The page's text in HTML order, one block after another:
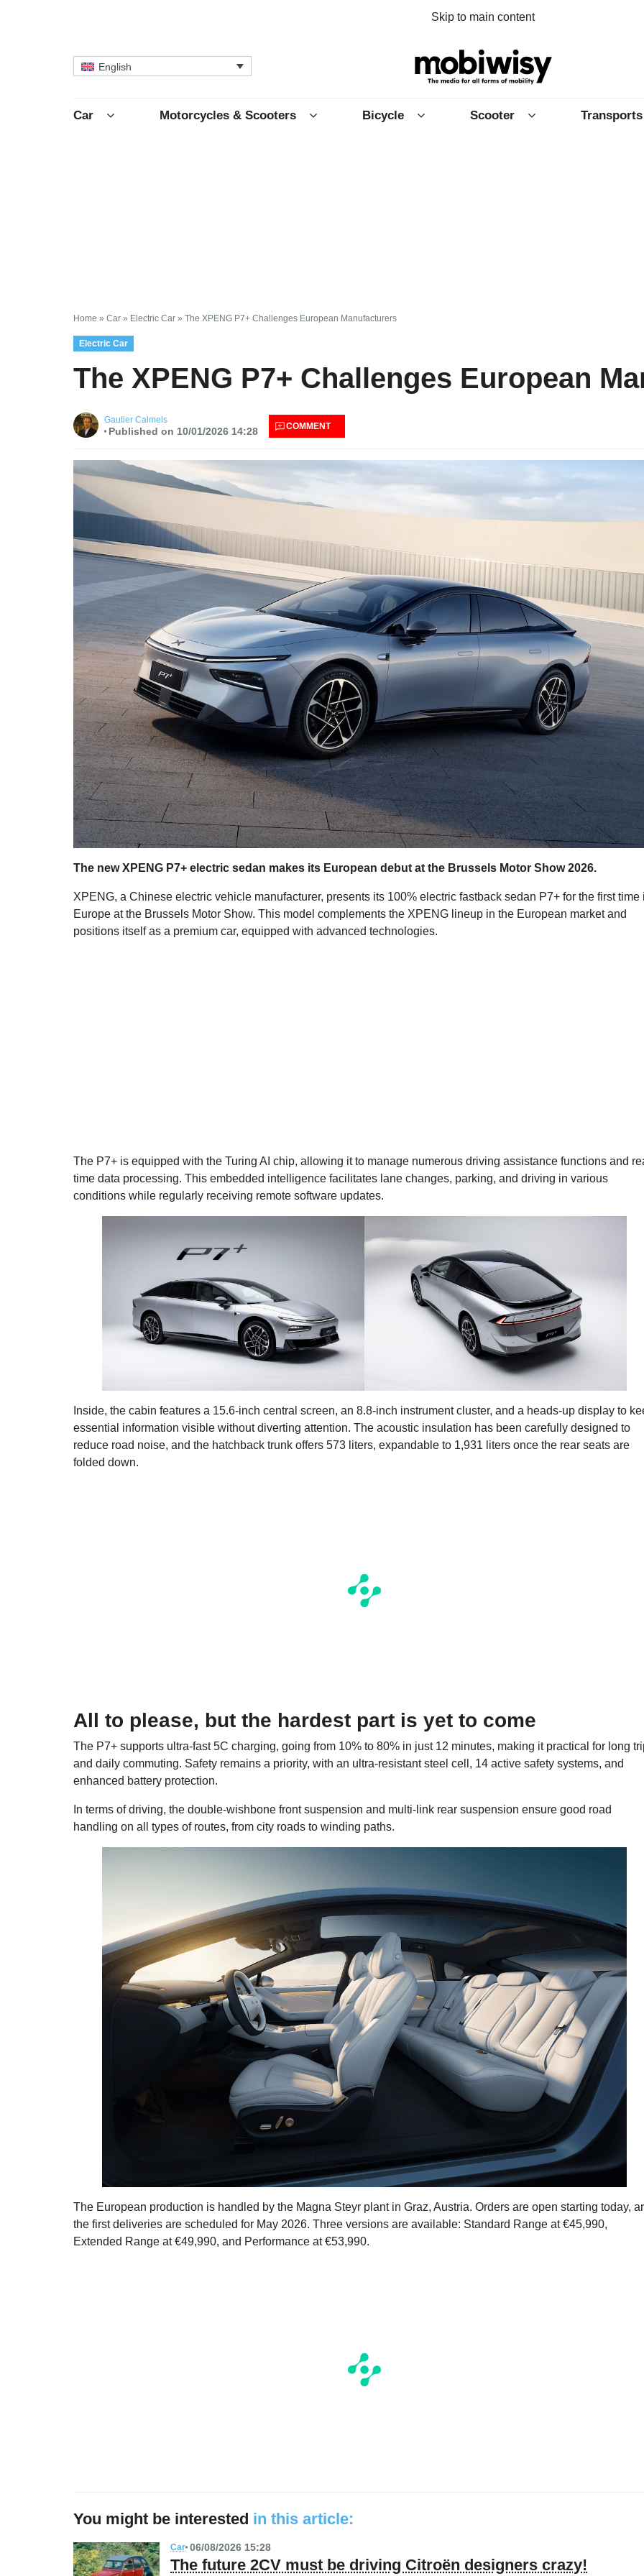
Skip to main content
English
Car Motorcycles & Scooters Bicycle Scooter Transports
Home » Car » Electric Car » The XPENG P7+ Challenges European Manufacturers
Electric Car
The XPENG P7+ Challenges European
Gautier Calmels
Published on 10/01/2026 14:28 COMMENT
The new XPENG P7+ electric sedan makes its European debut at the Brussels Motor Show 2026.
XPENG, a Chinese electric vehicle manufacturer, presents its 100% electric fastback sedan P7+ for the first time
Europe at the Brussels Motor Show. This model complements the XPENG lineup in the European market and
positions itself as a premium car, equipped with advanced technologies.
The P7+ is equipped with the Turing AI chip, allowing it to manage numerous driving assistance functions and
time data processing. This embedded intelligence facilitates lane changes, parking, and driving in various
conditions while regularly receiving remote software updates.
Inside, the cabin features a 15.6-inch central screen, an 8.8-inch instrument cluster, and a heads-up display to
essential information visible without diverting attention. The acoustic insulation has been carefully designed to
reduce road noise, and the hatchback trunk offers 573 liters, expandable to 1,931 liters once the rear seats are
folded down.
All to please, but the hardest part is yet to come
The P7+ supports ultra-fast 5C charging, going from 10% to 80% in just 12 minutes, making it practical for long
and daily commuting. Safety remains a priority, with an ultra-resistant steel cell, 14 active safety systems, and
enhanced battery protection.
In terms of driving, the double-wishbone front suspension and multi-link rear suspension ensure good road
handling on all types of routes, from city roads to winding paths.
The European production is handled by the Magna Steyr plant in Graz, Austria. Orders are open starting today,
the first deliveries are scheduled for May 2026. Three versions are available: Standard Range at €45,990,
Extended Range at €49,990, and Performance at €53,990.
You might be interested in this article:
Car 06/08/2026 15:28
The future 2CV must be driving Citroën designers crazy!